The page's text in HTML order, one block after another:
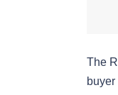
The